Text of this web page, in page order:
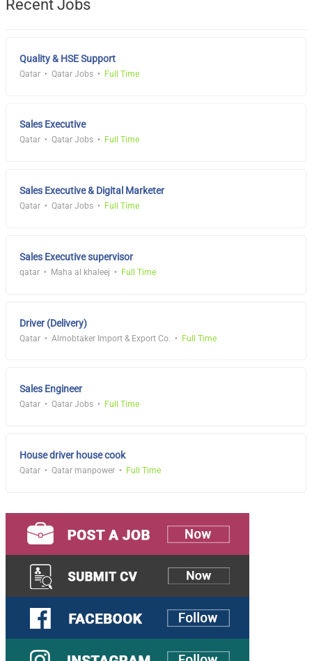
Recent Jobs
Quality & HSE Support
Qatar Qatar Jobs Full Time
Sales Executive
Qatar Qatar Jobs Full Time
Sales Executive & Digital Marketer
Qatar Qatar Jobs Full Time
Sales Executive supervisor
qatar Maha al khaleej Full Time
Driver (Delivery)
Qatar Almobtaker Import & Export Co. Full Time
Sales Engineer
Qatar Qatar Jobs Full Time
House driver house cook
Qatar Qatar manpower Full Time